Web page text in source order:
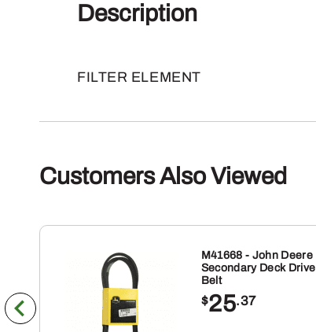
Description
FILTER ELEMENT
Customers Also Viewed
M41668 - John Deere
Secondary Deck Drive
Belt
$25.37